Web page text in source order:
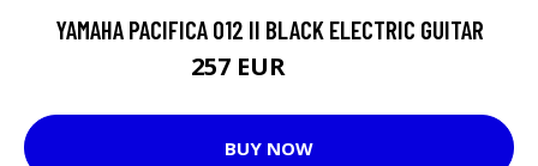
YAMAHA PACIFICA 012 II BLACK ELECTRIC GUITAR
257 EUR
BUY NOW